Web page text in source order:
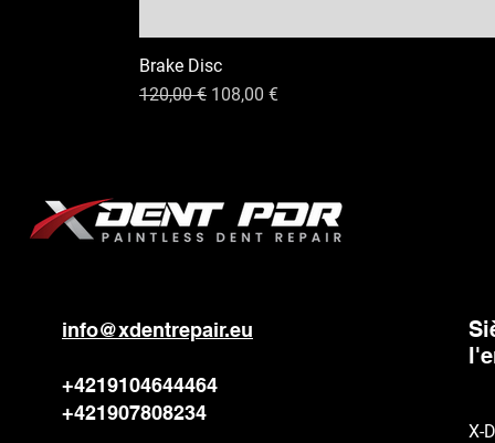
Brake Disc
Prix original
120,00 € Prix promotionnel
108,00 €
info@xdentrepair.eu
+4219104644464
+421907808234
X-